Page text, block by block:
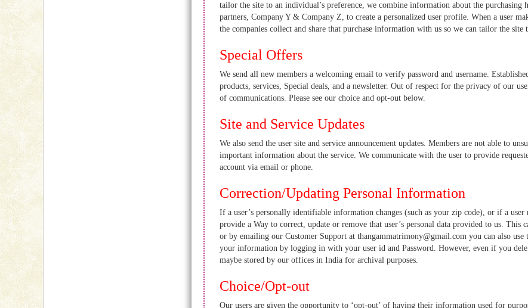
tailor the site to an individual’s preference, we combine information about the
partners, Company Y & Company Z, to create a personalized user profile. When a user
the companies collect and share that purchase information with us so we can tailor the site
Special Offers
We send all new members a welcoming email to verify password and username.
products, services, Special deals, and a newsletter. Out of respect for the privacy of our
of communications. Please see our choice and opt-out below.
Site and Service Updates
We also send the user site and service announcement updates. Members are not able to
important information about the service. We communicate with the user to provide
account via email or phone.
Correction/Updating Personal Information
If a user’s personally identifiable information changes (such as your zip code), or if a
provide a Way to correct, update or remove that user’s personal data provided to us. This
or by emailing our Customer Support at thangammatrimony@gmail.com you can also
your information by logging in with your user id and Password. However, even if you
maybe stored by our offices in India for archival purposes.
Choice/Opt-out
Our users are given the opportunity to ‘opt-out’ of having their information used for